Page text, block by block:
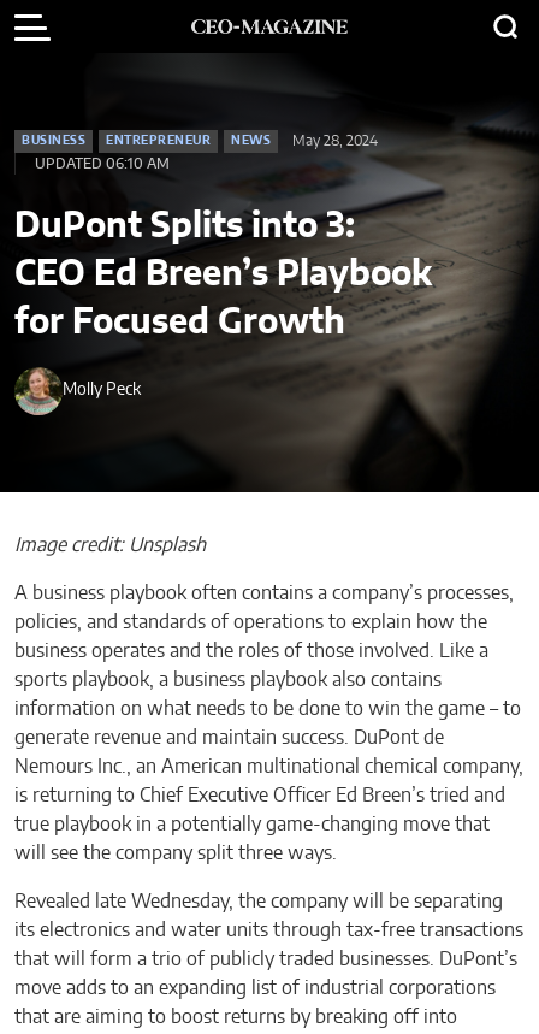
BUSINESS ENTREPRENEUR NEWS
May 28, 2024
UPDATED 06:10 AM
DuPont Splits into 3:
CEO Ed Breen’s Playbook
for Focused Growth
Molly Peck
Image credit: Unsplash
A business playbook often contains a company’s processes,
policies, and standards of operations to explain how the
business operates and the roles of those involved. Like a
sports playbook, a business playbook also contains
information on what needs to be done to win the game – to
generate revenue and maintain success. DuPont de
Nemours Inc., an American multinational chemical company,
is returning to Chief Executive Officer Ed Breen’s tried and
true playbook in a potentially game-changing move that
will see the company split three ways.
Revealed late Wednesday, the company will be separating
its electronics and water units through tax-free transactions
that will form a trio of publicly traded businesses. DuPont’s
move adds to an expanding list of industrial corporations
that are aiming to boost returns by breaking off into